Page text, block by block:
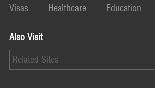
Visas Healthcare Education
Also Visit
Related Sites